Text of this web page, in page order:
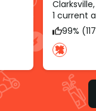
Clarksville,
1 current
99%